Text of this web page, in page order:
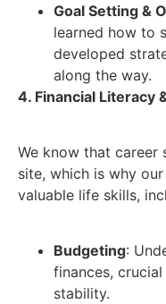
Goal Setting &
learned how to
developed
along the way.
4. Financial Literacy
We know that career
site, which is why
valuable life skills,
Budgeting:
finances,
stability.